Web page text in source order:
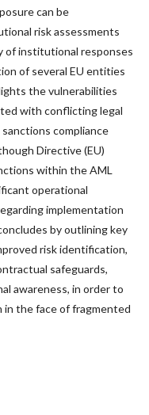
can be
risk assessments
of institutional responses
of several EU entities
the vulnerabilities
with conflicting legal
compliance
Directive (EU)
within the AML
operational
implementation
by outlining key
risk identification,
safeguards,
awareness, in order to
in the face of fragmented